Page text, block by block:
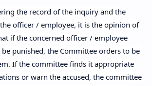
the record of the inquiry and the
officer / employee, it is the opinion of
if the concerned officer / employee
punished, the Committee orders to be
If the committee finds it appropriate
or warn the accused, the committee